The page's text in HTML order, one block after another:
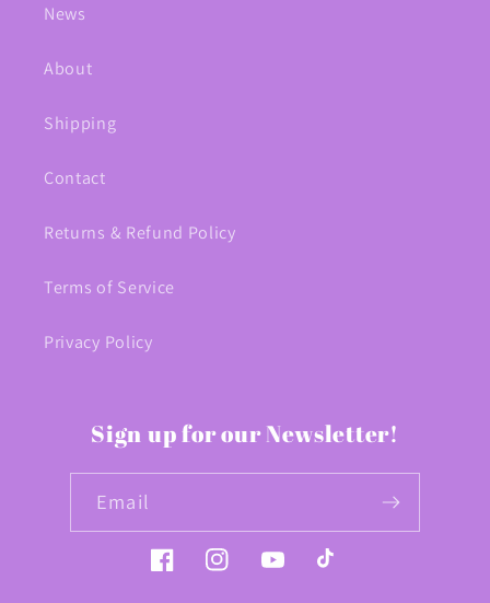
News
About
Shipping
Contact
Returns & Refund Policy
Terms of Service
Privacy Policy
Sign up for our Newsletter!
Email
FacebookInstagramYouTubeTikTok